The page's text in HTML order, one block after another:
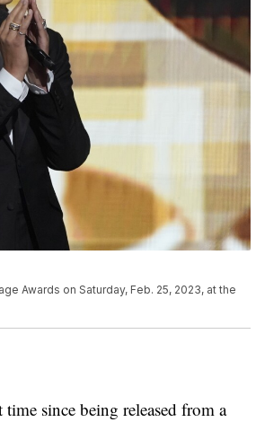
Awards on Saturday, Feb. 25, 2023, at the
since being released from a